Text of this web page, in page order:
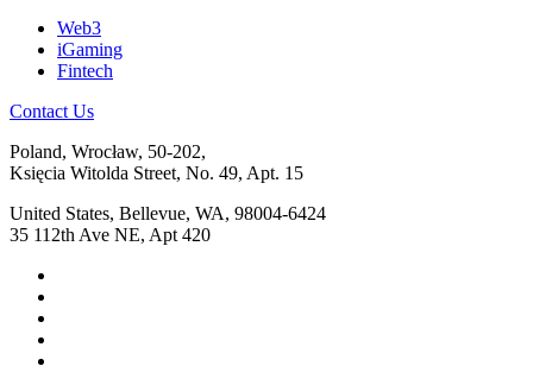
Web3
iGaming
Fintech
Contact Us
Poland, Wrocław, 50-202,
Księcia Witolda Street, No. 49, Apt. 15
United States, Bellevue, WA, 98004-6424
35 112th Ave NE, Apt 420